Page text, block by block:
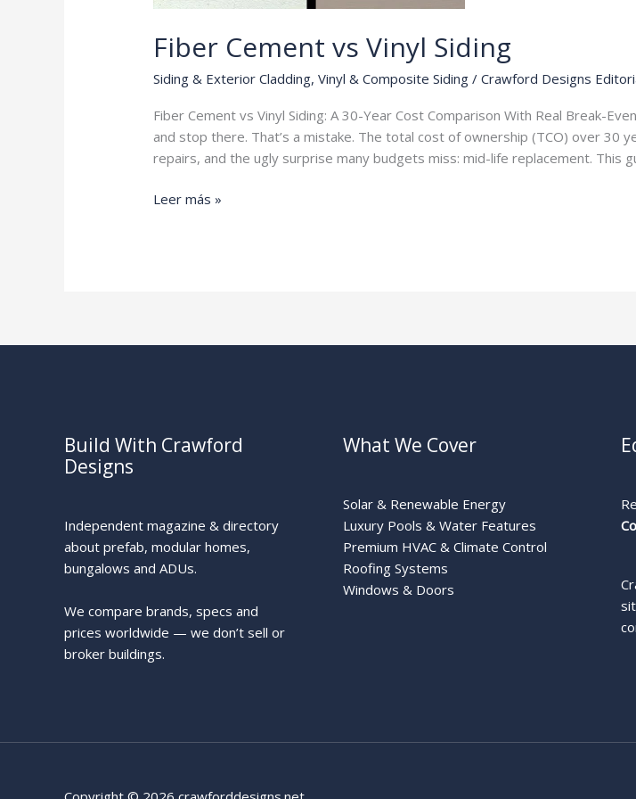
Fiber Cement vs Vinyl Siding
Siding & Exterior Cladding,Vinyl & Composite Siding /Crawford Designs
Fiber Cement vs Vinyl Siding: A 30-Year Cost Comparison With Real Break-
and stop there. That’s a mistake. The total cost of ownership (TCO) over 30
repairs, and the ugly surprise many budgets miss: mid-life replacement. This
Fiber
Leer más »
Build With Crawford
Designs
Independent magazine & directory
about prefab, modular homes,
bungalows and ADUs.
We compare brands, specs and
prices worldwide — we don’t sell or
broker buildings.
What We Cover
Solar & Renewable Energy
Luxury Pools & Water Features
Premium HVAC & Climate Control
Roofing Systems
Windows & Doors